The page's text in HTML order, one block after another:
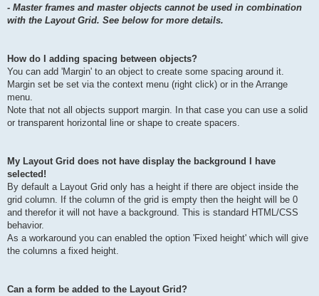
- Master frames and master objects cannot be used in combination
with the Layout Grid. See below for more details.
How do I adding spacing between objects?
You can add 'Margin' to an object to create some spacing around it.
Margin set be set via the context menu (right click) or in the Arrange
menu.
Note that not all objects support margin. In that case you can use a solid
or transparent horizontal line or shape to create spacers.
My Layout Grid does not have display the background I have
selected!
By default a Layout Grid only has a height if there are object inside the
grid column. If the column of the grid is empty then the height will be 0
and therefor it will not have a background. This is standard HTML/CSS
behavior.
As a workaround you can enabled the option 'Fixed height' which will give
the columns a fixed height.
Can a form be added to the Layout Grid?